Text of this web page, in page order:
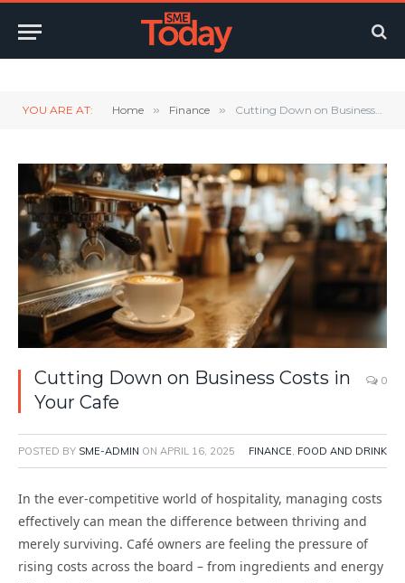
YOU ARE AT: Home » Finance » Cutting Down on Business Costs in Your Cafe
Cutting Down on Business Costs in
Your Cafe
0
POSTED BY SME-ADMIN ON APRIL 16, 2025 FINANCE, FOOD AND DRINK
In the ever-competitive world of hospitality, managing costs
effectively can mean the difference between thriving and
merely surviving. Café owners are feeling the pressure of
rising costs across the board – from ingredients and energy